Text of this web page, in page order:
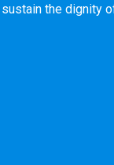
the dignity